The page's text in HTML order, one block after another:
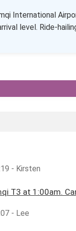
International
level. Ride-
- Kirsten
T3 at 1:00am.
- Lee